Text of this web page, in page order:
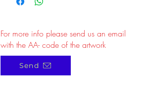
Send
For more info please send us an email
with the AA- code of the artwork